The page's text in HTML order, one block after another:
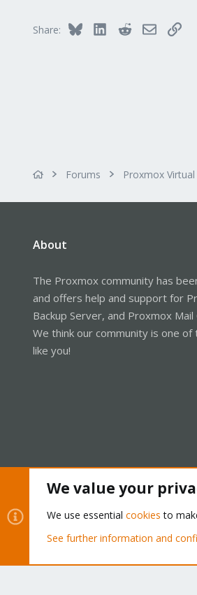
Share: Bluesky LinkedInRedditEmailLink
Forums Proxmox
About
The Proxmox community has
and offers help and support for
Backup Server, and Proxmox Mail
We think our community is one
like you!
Community platform by XenForo® ©
We value your
We use essential cookies to
See further information and